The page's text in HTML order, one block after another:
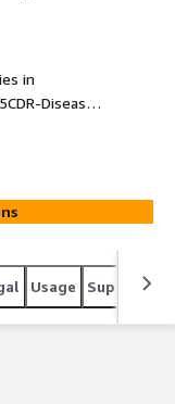
in
Disease
it enables
via
Usage Support